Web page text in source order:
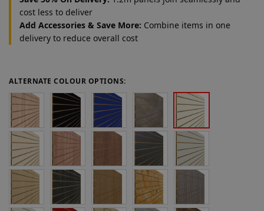
cost less to deliver
Add Accessories & Save More: Combine items in one
delivery to reduce overall cost
ALTERNATE COLOUR OPTIONS: